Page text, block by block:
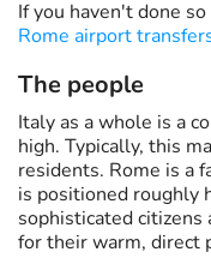
If you haven't done
Rome airport
The people
Italy as a whole is a
high. Typically, this
residents. Rome is a
is positioned roughly
sophisticated citizens
for their warm, direct